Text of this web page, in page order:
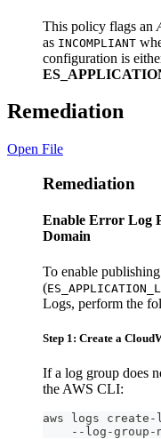
This policy flags an
as INCOMPLIANT
configuration is
Remediation
Open File
Remediation
Enable Error Log
Domain
To enable
(
Logs, perform the
Step 1: Create a
If a log group does
the AWS CLI:
aws logs
--log-group-